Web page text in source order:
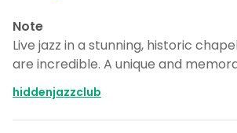
Note
Live jazz in a stunning, historic
are incredible. A unique and
hiddenjazzclub